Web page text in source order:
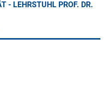
- LEHRSTUHL PROF. DR.